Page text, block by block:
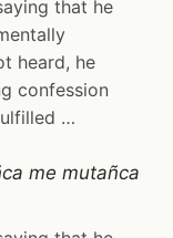
that he
heard, he
confession
…
me mutañca